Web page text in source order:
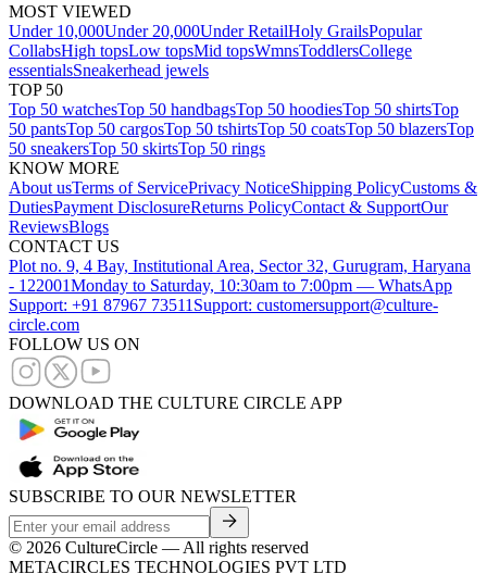
MOST VIEWED
Under 10,000Under 20,000Under RetailHoly GrailsPopular
CollabsHigh topsLow topsMid topsWmnsToddlersCollege
essentialsSneakerhead jewels
TOP 50
Top 50 watchesTop 50 handbagsTop 50 hoodiesTop 50 shirtsTop
50 pantsTop 50 cargosTop 50 tshirtsTop 50 coatsTop 50 blazersTop
50 sneakersTop 50 skirtsTop 50 rings
KNOW MORE
About usTerms of ServicePrivacy NoticeShipping PolicyCustoms &
DutiesPayment DisclosureReturns PolicyContact & SupportOur
ReviewsBlogs
CONTACT US
Plot no. 9, 4 Bay, Institutional Area, Sector 32, Gurugram, Haryana
- 122001Monday to Saturday, 10:30am to 7:00pm — WhatsApp
Support: +91 87967 73511 Support: customersupport@culture-
circle.com
FOLLOW US ON
DOWNLOAD THE CULTURE CIRCLE APP
SUBSCRIBE TO OUR NEWSLETTER
© 2026 CultureCircle — All rights reserved
METACIRCLES TECHNOLOGIES PVT LTD